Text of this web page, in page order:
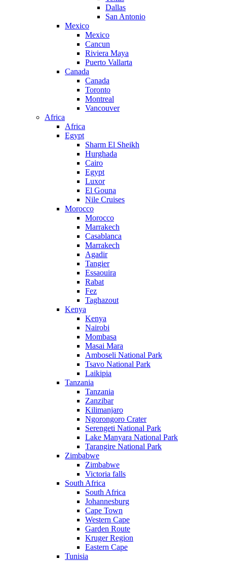
Dallas
San Antonio
Mexico
Mexico
Cancun
Riviera Maya
Puerto Vallarta
Canada
Canada
Toronto
Montreal
Vancouver
Africa
Africa
Egypt
Sharm El Sheikh
Hurghada
Cairo
Egypt
Luxor
El Gouna
Nile Cruises
Morocco
Morocco
Marrakech
Casablanca
Marrakech
Agadir
Tangier
Essaouira
Rabat
Fez
Taghazout
Kenya
Kenya
Nairobi
Mombasa
Masai Mara
Amboseli National Park
Tsavo National Park
Laikipia
Tanzania
Tanzania
Zanzibar
Kilimanjaro
Ngorongoro Crater
Serengeti National Park
Lake Manyara National Park
Tarangire National Park
Zimbabwe
Zimbabwe
Victoria falls
South Africa
South Africa
Johannesburg
Cape Town
Western Cape
Garden Route
Kruger Region
Eastern Cape
Tunisia